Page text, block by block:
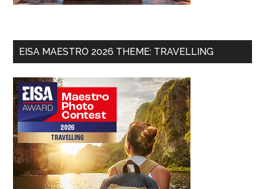
EISA MAESTRO 2026 THEME: TRAVELLING